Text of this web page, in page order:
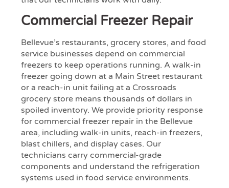
Commercial Freezer Repair
Bellevue’s restaurants, grocery stores, and food
service businesses depend on commercial
freezers to keep operations running. A walk-in
freezer going down at a Main Street restaurant
or a reach-in unit failing at a Crossroads
grocery store means thousands of dollars in
spoiled inventory. We provide priority response
for commercial freezer repair in the Bellevue
area, including walk-in units, reach-in freezers,
blast chillers, and display cases. Our
technicians carry commercial-grade
components and understand the refrigeration
systems used in food service environments.